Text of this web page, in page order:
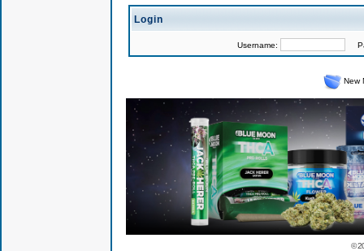
Login
Username:
New
©